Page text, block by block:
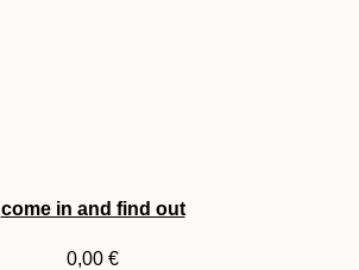
come in and find out
0,00 €